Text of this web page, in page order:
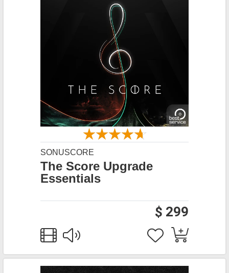
SONUSCORE
The Score Upgrade
Essentials
$ 299